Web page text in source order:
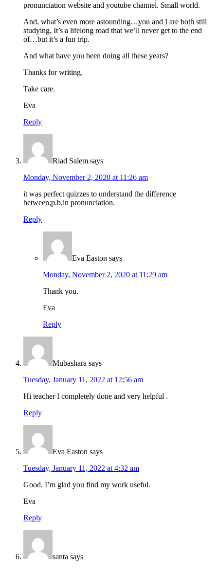
pronunciation website and youtube channel. Small world.
And, what’s even more astounding…you and I are both still
studying. It’s a lifelong road that we’ll never get to the end
of…but it’s a fun trip.
And what have you been doing all these years?
Thanks for writing.
Take care.
Eva
Reply
Riad Salem says
Monday, November 2, 2020 at 11:26 am
it was perfect quizzes to understand the difference
between;p.b,in pronunciation.
Reply
Eva Easton says
Monday, November 2, 2020 at 11:29 am
Thank you.
Eva
Reply
Mubashara says
Tuesday, January 11, 2022 at 12:56 am
Hi teacher I completely done and very helpful .
Reply
Eva Easton says
Tuesday, January 11, 2022 at 4:32 am
Good. I’m glad you find my work useful.
Eva
Reply
santa says